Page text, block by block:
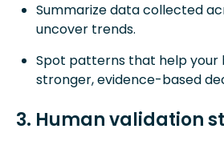
Summarize data collected
uncover trends.
Spot patterns that help your
stronger, evidence-based
3. Human validation